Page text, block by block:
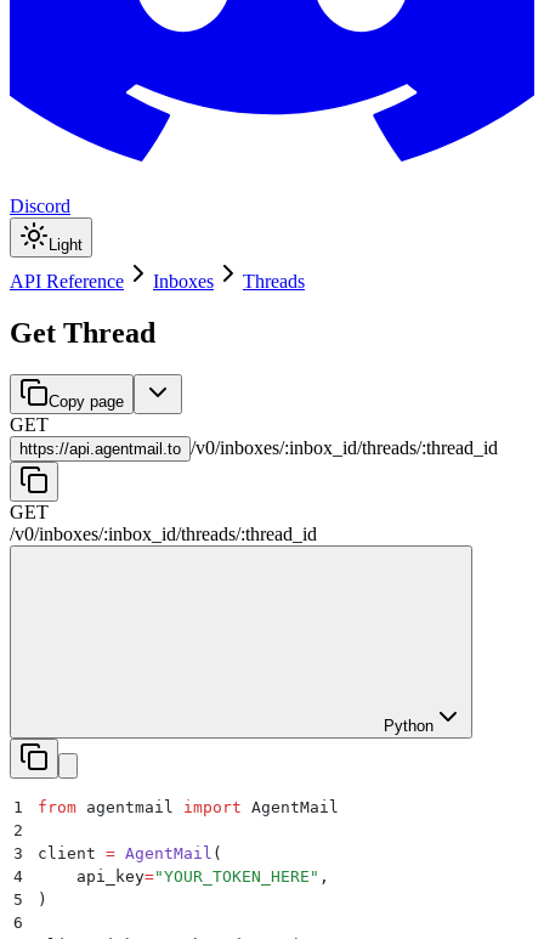
Discord
Light
API Reference Inboxes Threads
Get Thread
Copy page
GET
https://api.agentmail.to /v0/inboxes/:inbox_id/threads/:thread_id
GET
/v0/inboxes/:inbox_id/threads/:thread_id
Python
1 from agentmail import AgentMail
2
3
client = AgentMail (
4
    api_key
="YOUR_TOKEN_HERE " ,
5
)
6